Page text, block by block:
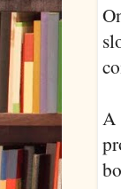
A